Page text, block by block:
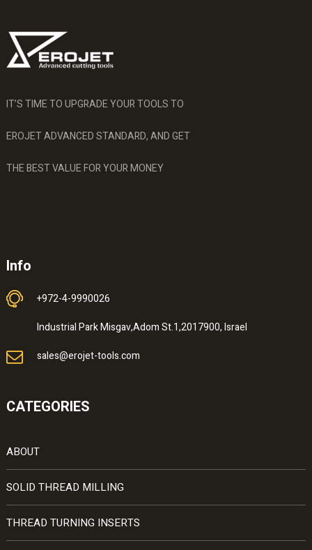
IT’S TIME TO UPGRADE YOUR TOOLS TO
EROJET ADVANCED STANDARD, AND GET
THE BEST VALUE FOR YOUR MONEY
Info
+972-4-9990026
Industrial Park Misgav,Adom St.1,2017900, Israel
sales@erojet-tools.com
CATEGORIES
ABOUT
SOLID THREAD MILLING
THREAD TURNING INSERTS